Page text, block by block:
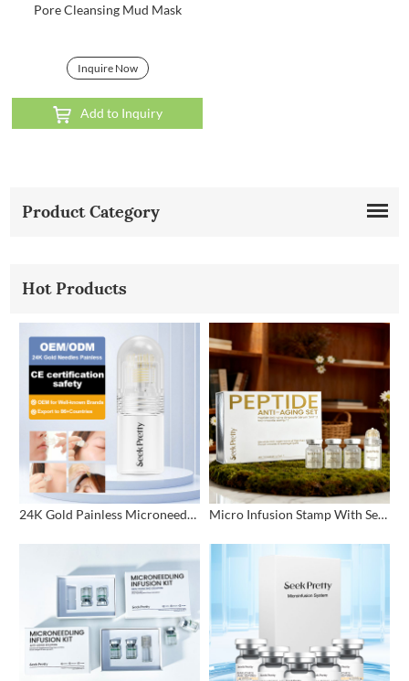
Pore Cleansing Mud Mask
Inquire Now
Add to Inquiry
Product Category
Hot Products
24K Gold Painless Microneedling Stamp Custom Design Micro Infusion Stamp With Serum Private Label